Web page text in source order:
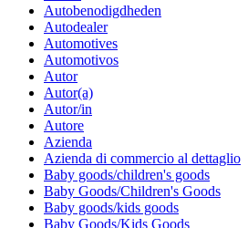
Autobenodigdheden
Autodealer
Automotives
Automotivos
Autor
Autor(a)
Autor/in
Autore
Azienda
Azienda di commercio al dettaglio
Baby goods/children's goods
Baby Goods/Children's Goods
Baby goods/kids goods
Baby Goods/Kids Goods